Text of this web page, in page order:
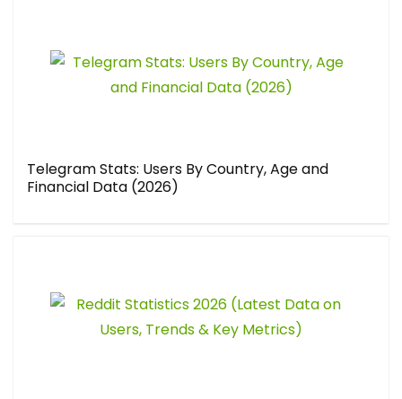
Telegram Stats: Users By Country, Age and
Financial Data (2026)